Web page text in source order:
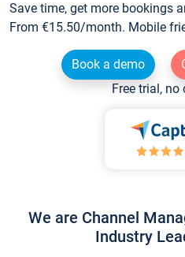
Save time, get more bookings
From €15.50/month. Mobile
Book a demo
Free trial,
We are Channel
Industry